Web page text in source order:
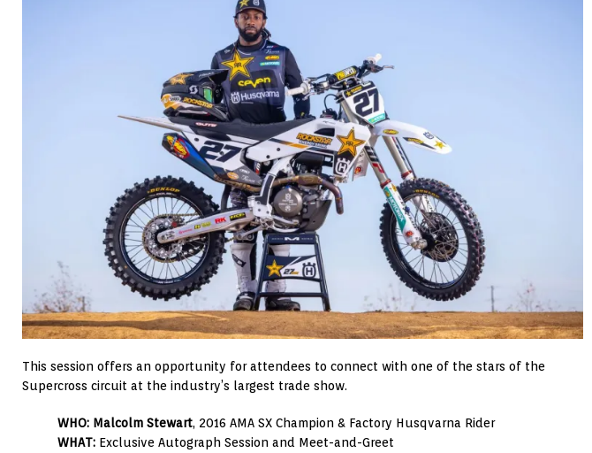
This session offers an opportunity for attendees to connect with one of the stars of the
Supercross circuit at the industry’s largest trade show.
WHO: Malcolm Stewart, 2016 AMA SX Champion & Factory Husqvarna Rider
WHAT: Exclusive Autograph Session and Meet-and-Greet